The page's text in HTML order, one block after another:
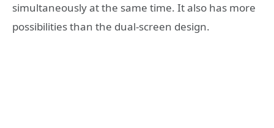
simultaneously at the same time. It also has more
possibilities than the dual-screen design.